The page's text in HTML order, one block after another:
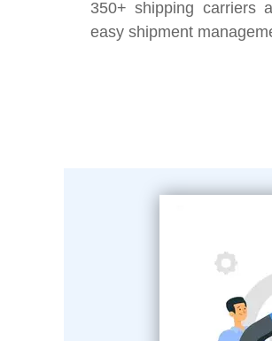
350+ shipping carriers
easy shipment